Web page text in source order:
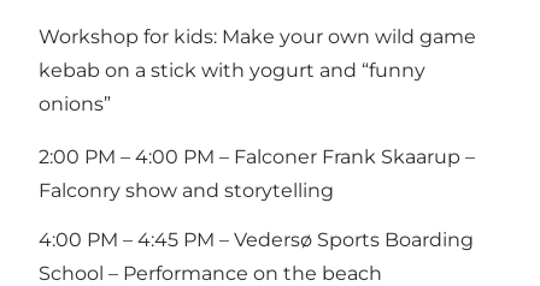
Workshop for kids: Make your own wild game
kebab on a stick with yogurt and “funny
onions”
2:00 PM – 4:00 PM – Falconer Frank Skaarup –
Falconry show and storytelling
4:00 PM – 4:45 PM – Vedersø Sports Boarding
School – Performance on the beach